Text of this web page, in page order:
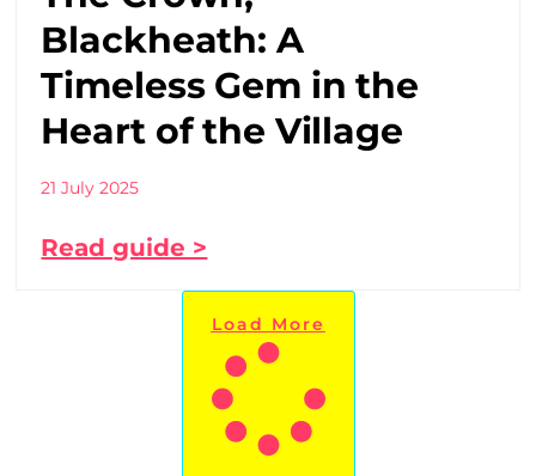
Blackheath: A
Timeless Gem in the
Heart of the Village
21 July 2025
Read guide >
Load More